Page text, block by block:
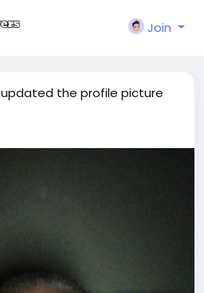
Join
updated the profile picture